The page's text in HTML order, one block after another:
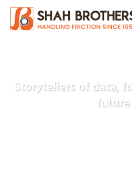
Storytellers of data,
future